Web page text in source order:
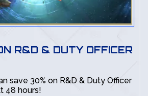
R&D & DUTY OFFICER
save 30% on R&D & Duty Officer
48 hours!